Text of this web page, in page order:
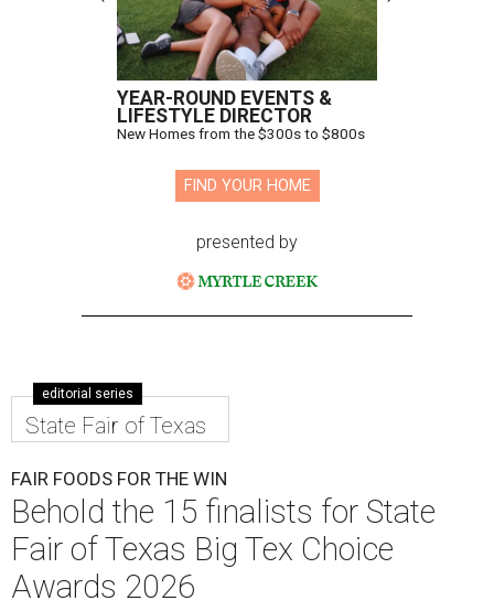
YEAR-ROUND EVENTS &
LIFESTYLE DIRECTOR
New Homes from the $300s to $800s
FIND YOUR HOME
presented by
editorial series
State Fair of Texas
FAIR FOODS FOR THE WIN
Behold the 15 finalists for State
Fair of Texas Big Tex Choice
Awards 2026